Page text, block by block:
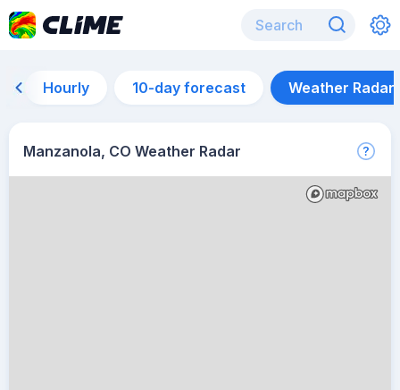
Hourly 10-day forecast Weather Radar
Manzanola, CO Weather Radar